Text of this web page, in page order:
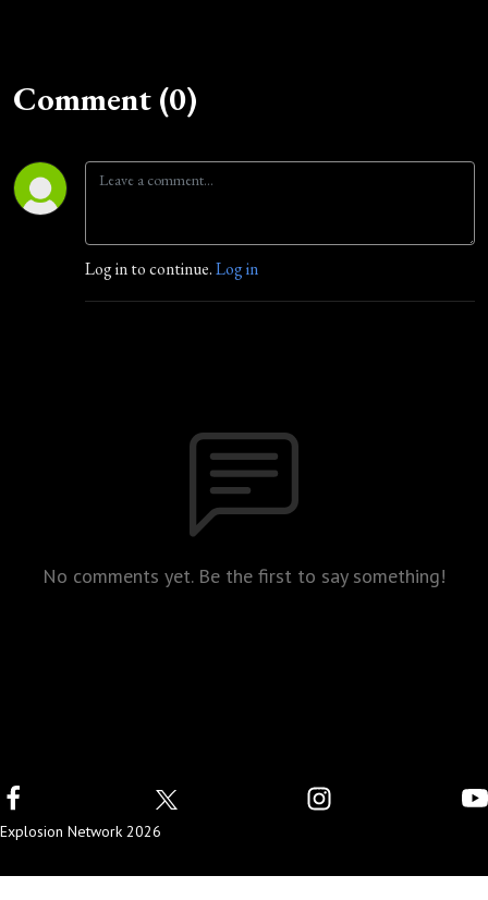
Comment (0)
Log in to continue.Log in
No comments yet. Be the first to say something!
Explosion Network 2026